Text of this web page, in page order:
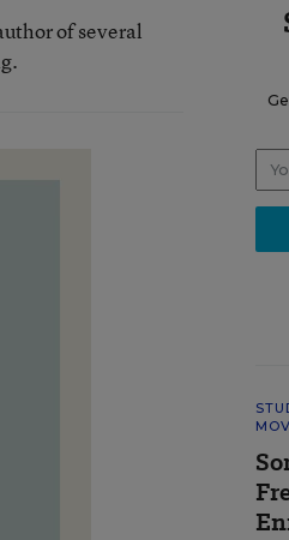
of several